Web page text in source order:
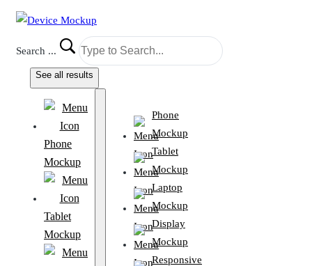
Search ...
See all results
Phone
Mockup
Tablet
Mockup
Phone
Mockup
Tablet
Mockup
Laptop
Mockup
Display
Mockup
Responsive